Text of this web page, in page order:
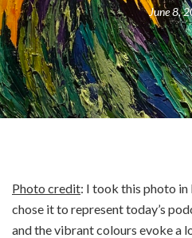
June 8,
Photo credit: I took this photo in
chose it to represent today’s
and the vibrant colours evoke a